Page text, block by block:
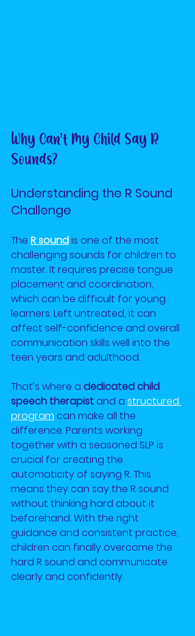
Why Can’t My Child Say R
Sounds?
Understanding the R Sound
Challenge
The R soundis one of the most
challenging sounds for children to
master. It requires precise tongue
placement and coordination,
which can be difficult for young
learners. Left untreated, it can
affect self-confidence and overall
communication skills well into the
teen years and adulthood.
That’s where a dedicated child
speech therapist and a structured
program can make all the
difference. Parents working
together with a seasoned SLP is
crucial for creating the
automaticity of saying R. This
means they can say the R sound
without thinking hard about it
beforehand. With the right
guidance and consistent practice,
children can finally overcome the
hard R sound and communicate
clearly and confidently.